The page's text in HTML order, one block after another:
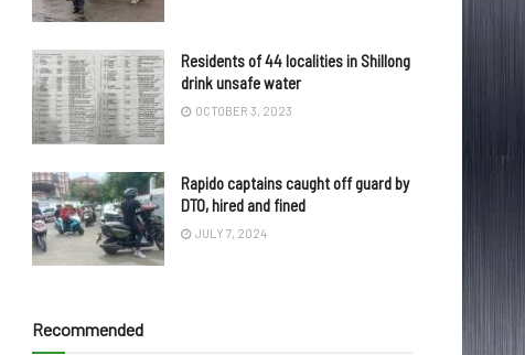
Residents of 44 localities in Shillong
drink unsafe water
OCTOBER 3, 2023
Rapido captains caught off guard by
DTO, hired and fined
JULY 7, 2024
Recommended